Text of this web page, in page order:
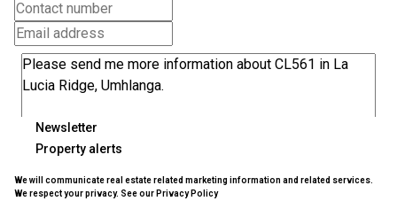
Newsletter
Property alerts
We will communicate real estate related marketing information and related services.
We respect your privacy. See our Privacy Policy